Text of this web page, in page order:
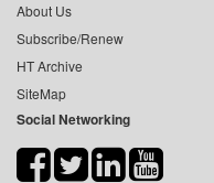
About Us
Subscribe/Renew
HT Archive
SiteMap
Social Networking